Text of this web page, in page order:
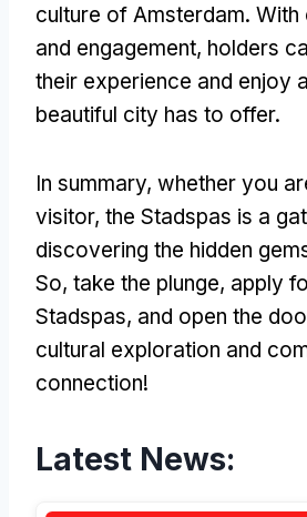
culture of Amsterdam. With
and engagement, holders
their experience and enjoy
beautiful city has to offer.
In summary, whether you
visitor, the Stadspas is a
discovering the hidden
So, take the plunge, apply
Stadspas, and open the
cultural exploration and
connection!
Latest News: